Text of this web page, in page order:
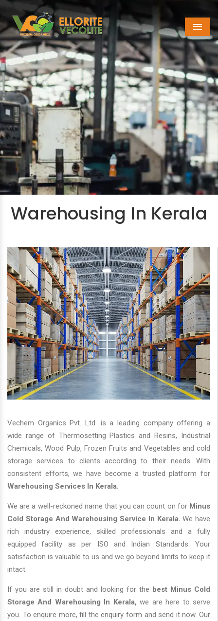
Menu
Warehousing In Kerala
Vechem Organics Pvt. Ltd. is a leading company offering a
wide range of Thermosetting Plastics and Resins, Industrial
Chemicals, Wood Pulp, Frozen Fruits and Vegetables and cold
storage services to clients according to their needs. With
consistent efforts, we have become a trusted platform for
Warehousing Services In Kerala.
We are a well-reckoned name that you can count on for Minus
Cold Storage And Warehousing Service In Kerala. We have
rich industry experience, skilled professionals and a fully
equipped facility as per ISO and Indian Standards. Your
satisfaction is valuable to us and we go beyond limits to keep it
intact.
If you are still in doubt and looking for the best Minus Cold
Storage And Warehousing In Kerala, we are here to serve
you. To enquire more, fill the enquiry form and send it now. Our